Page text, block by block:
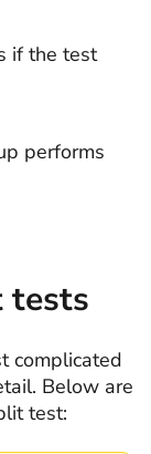
if the test
performs
tests
complicated
Below are
test: